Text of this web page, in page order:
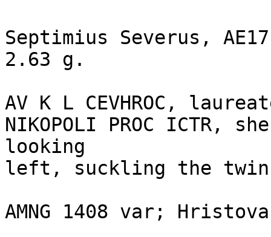
Septimius Severus,
2.63 g.
AV K L CEVHROC,
NIKOPOLI PROC ICTR,
looking
left, suckling the twins
AMNG 1408 var;